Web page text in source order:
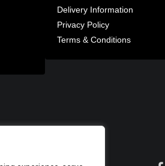
Delivery Information
Privacy Policy
Terms & Conditions